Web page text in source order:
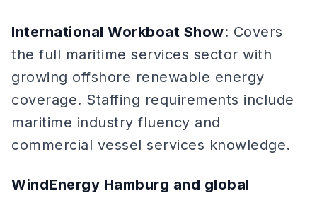
International Workboat Show: Covers
the full maritime services sector with
growing offshore renewable energy
coverage. Staffing requirements include
maritime industry fluency and
commercial vessel services knowledge.
WindEnergy Hamburg and global